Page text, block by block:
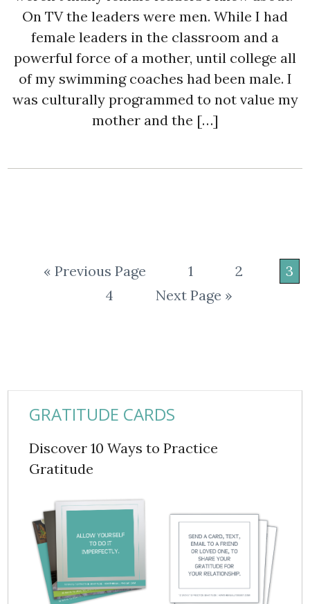
On TV the leaders were men. While I had
female leaders in the classroom and a
powerful force of a mother, until college all
of my swimming coaches had been male. I
was culturally programmed to not value my
mother and the […]
« Previous Page 1 2
3
4
Next Page »
GRATITUDE CARDS
Discover 10 Ways to Practice
Gratitude